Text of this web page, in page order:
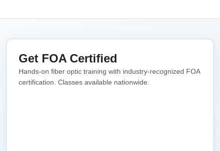
Get FOA Certified
Hands-on fiber optic training with industry-recognized FOA
certification. Classes available nationwide.